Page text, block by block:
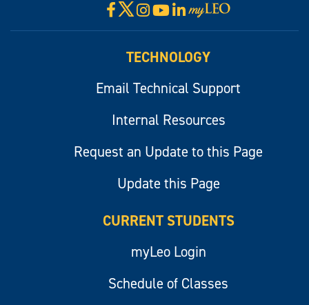
Facebook
X Instagram
YouTube
LinkedIn
Visit
myLeo
TECHNOLOGY
Email Technical Support
Internal Resources
Request an Update to this Page
Update this Page
CURRENT STUDENTS
myLeo Login
Schedule of Classes